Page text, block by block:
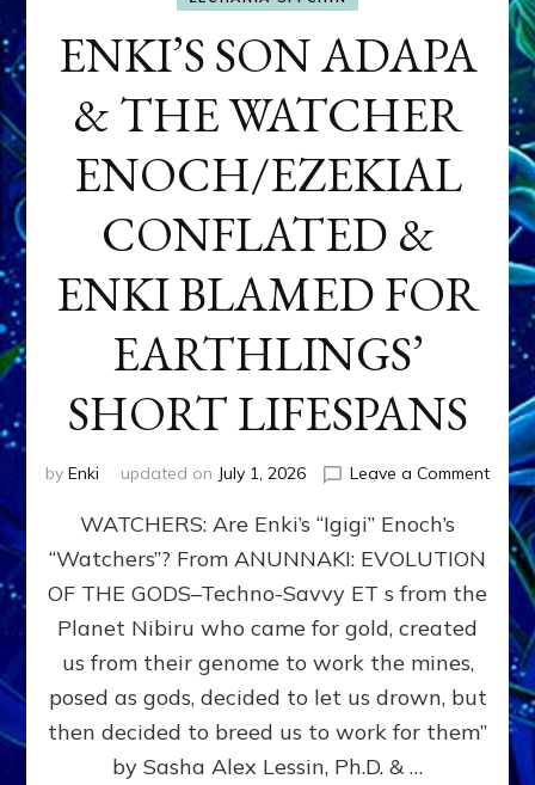
ENKI’S SON ADAPA
& THE WATCHER
ENOCH/EZEKIAL
CONFLATED &
ENKI BLAMED FOR
EARTHLINGS’
SHORT LIFESPANS
by Enki updated on July 1, 2026 Leave a Commenton
SON
ENKI
FOR
WATCHERS: Are Enki’s “Igigi” Enoch’s
“Watchers”? From ANUNNAKI: EVOLUTION
OF THE GODS–Techno-Savvy ET s from the
Planet Nibiru who came for gold, created
us from their genome to work the mines,
posed as gods, decided to let us drown, but
then decided to breed us to work for them”
by Sasha Alex Lessin, Ph.D. & …